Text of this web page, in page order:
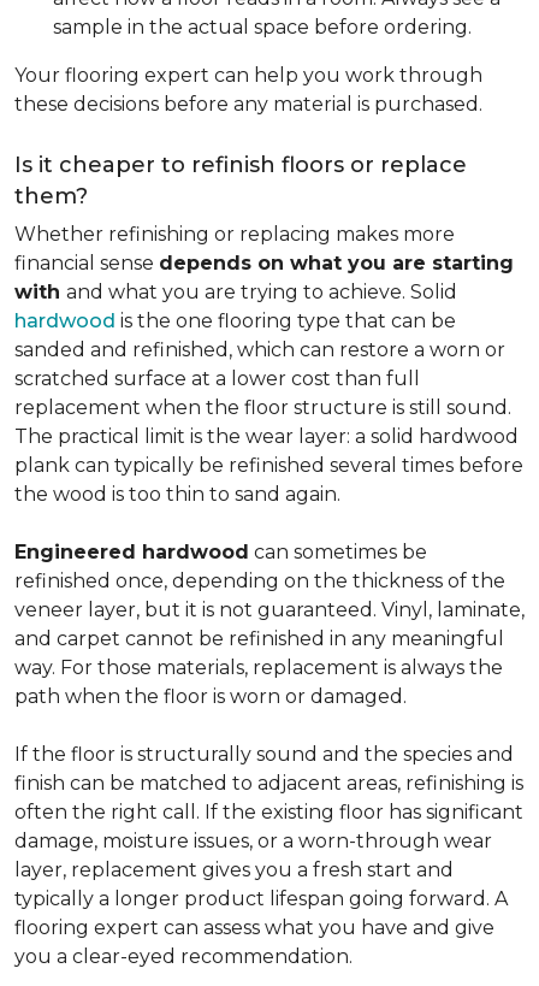
sample in the actual space before ordering.
Your flooring expert can help you work through
these decisions before any material is purchased.
Is it cheaper to refinish floors or replace
them?
Whether refinishing or replacing makes more
financial sense depends on what you are starting
with and what you are trying to achieve. Solid
hardwood is the one flooring type that can be
sanded and refinished, which can restore a worn or
scratched surface at a lower cost than full
replacement when the floor structure is still sound.
The practical limit is the wear layer: a solid hardwood
plank can typically be refinished several times before
the wood is too thin to sand again.
Engineered hardwood can sometimes be
refinished once, depending on the thickness of the
veneer layer, but it is not guaranteed. Vinyl, laminate,
and carpet cannot be refinished in any meaningful
way. For those materials, replacement is always the
path when the floor is worn or damaged.
If the floor is structurally sound and the species and
finish can be matched to adjacent areas, refinishing is
often the right call. If the existing floor has significant
damage, moisture issues, or a worn-through wear
layer, replacement gives you a fresh start and
typically a longer product lifespan going forward. A
flooring expert can assess what you have and give
you a clear-eyed recommendation.